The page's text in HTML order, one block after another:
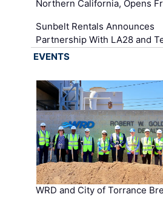
Northern California, Opens
Sunbelt Rentals Announces
Partnership With LA28 and
EVENTS
WRD and City of Torrance